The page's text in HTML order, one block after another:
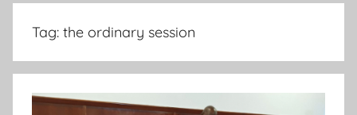
the
SaharaTag: the ordinary session